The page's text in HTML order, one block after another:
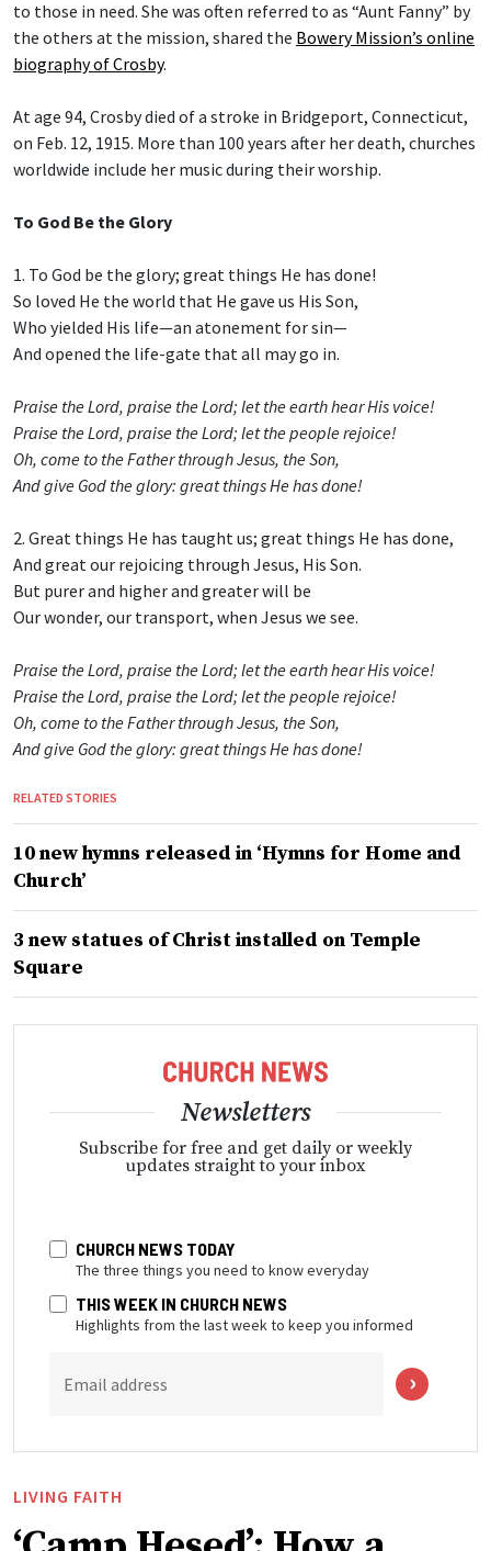
to those in need. She was often referred to as “Aunt Fanny” by
the others at the mission, shared the Bowery Mission’s online
biography of Crosby.
At age 94, Crosby died of a stroke in Bridgeport, Connecticut,
on Feb. 12, 1915. More than 100 years after her death, churches
worldwide include her music during their worship.
To God Be the Glory
1. To God be the glory; great things He has done!
So loved He the world that He gave us His Son,
Who yielded His life—an atonement for sin—
And opened the life-gate that all may go in.
Praise the Lord, praise the Lord; let the earth hear His voice!
Praise the Lord, praise the Lord; let the people rejoice!
Oh, come to the Father through Jesus, the Son,
And give God the glory: great things He has done!
2. Great things He has taught us; great things He has done,
And great our rejoicing through Jesus, His Son.
But purer and higher and greater will be
Our wonder, our transport, when Jesus we see.
Praise the Lord, praise the Lord; let the earth hear His voice!
Praise the Lord, praise the Lord; let the people rejoice!
Oh, come to the Father through Jesus, the Son,
And give God the glory: great things He has done!
RELATED STORIES
10 new hymns released in ‘Hymns for Home and
Church’
3 new statues of Christ installed on Temple
Square
Newsletters
Subscribe for free and get daily or weekly
updates straight to your inbox
CHURCH NEWS TODAY
The three things you need to know everyday
THIS WEEK IN CHURCH NEWS
Highlights from the last week to keep you informed
Email address
LIVING FAITH